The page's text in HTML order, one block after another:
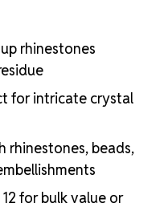
up rhinestones
for intricate crystal
rhinestones, beads,
for bulk value or